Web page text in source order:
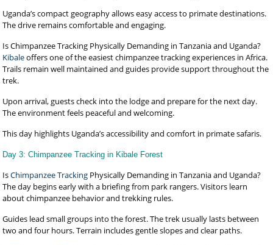
Uganda’s compact geography allows easy access to primate destinations.
The drive remains comfortable and engaging.
Is Chimpanzee Tracking Physically Demanding in Tanzania and Uganda?
Kibaleoffers one of the easiest chimpanzee tracking experiences in Africa.
Trails remain well maintained and guides provide support throughout the
trek.
Upon arrival, guests check into the lodge and prepare for the next day.
The environment feels peaceful and welcoming.
This day highlights Uganda’s accessibility and comfort in primate safaris.
Day 3: Chimpanzee Tracking in Kibale Forest
IsChimpanzee Tracking Physically Demanding in Tanzania and Uganda?
The day begins early with a briefing from park rangers. Visitors learn
about chimpanzee behavior and trekking rules.
Guides lead small groups into the forest. The trek usually lasts between
two and four hours. Terrain includes gentle slopes and clear paths.